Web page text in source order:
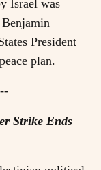
Israel was
President
plan.
Strike Ends